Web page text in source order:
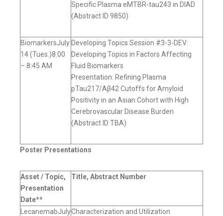
Specific Plasma eMTBR-tau243 in DIAD
(Abstract ID 9850)
BiomarkersJuly
14 (Tues.)8:00
– 8:45 AM
Developing Topics Session #3-3-DEV:
Developing Topics in Factors Affecting
Fluid Biomarkers
Presentation: Refining Plasma
pTau217/Aβ42 Cutoffs for Amyloid
Positivity in an Asian Cohort with High
Cerebrovascular Disease Burden
(Abstract ID TBA)
Poster Presentations
Asset / Topic,
Presentation
Date**
Title, Abstract Number
LecanemabJulyCharacterization and Utilization